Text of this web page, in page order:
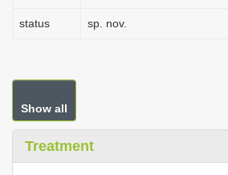
status sp. nov.
Show all
Treatment